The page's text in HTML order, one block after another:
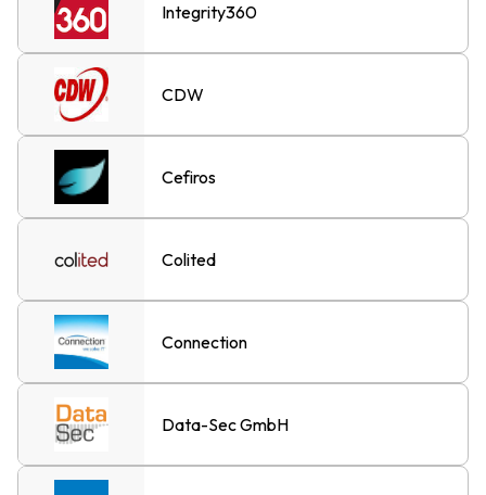
Integrity360
CDW
Cefiros
Colited
Connection
Data-Sec GmbH